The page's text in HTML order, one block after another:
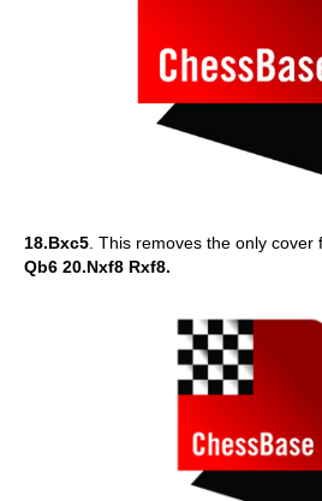
18.Bxc5 . This removes the only cover
Qb6 20.Nxf8 Rxf8.